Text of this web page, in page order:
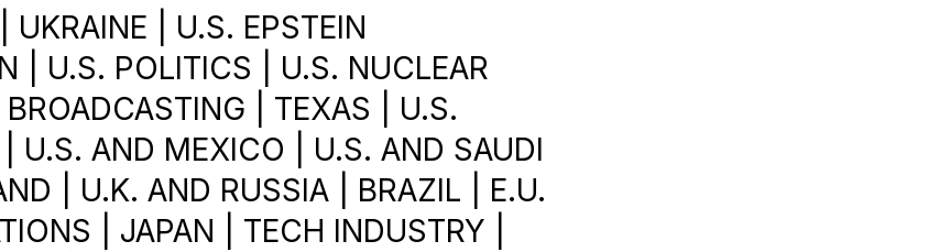
UKRAINE | U.S. EPSTEIN
| U.S. POLITICS | U.S. NUCLEAR
| TEXAS | U.S.
U.S. AND MEXICO | U.S. AND SAUDI
| U.K. AND RUSSIA | BRAZIL | E.U.
| JAPAN | TECH INDUSTRY |